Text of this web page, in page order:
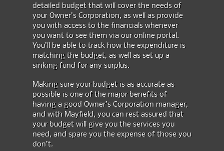
detailed budget that will cover the needs of
your Owner’s Corporation, as well as provide
you with access to the financials whenever
you want to see them via our online portal.
You’ll be able to track how the expenditure is
matching the budget, as well as set up a
sinking fund for any surplus.
Making sure your budget is as accurate as
possible is one of the major benefits of
having a good Owner’s Corporation manager,
and with Mayfield, you can rest assured that
your budget will give you the services you
need, and spare you the expense of those you
don’t.